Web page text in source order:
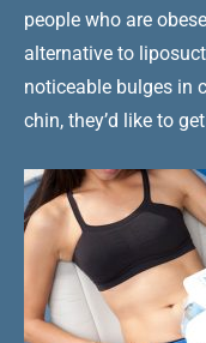
people who are
alternative to
noticeable bulges in
chin, they’d like to